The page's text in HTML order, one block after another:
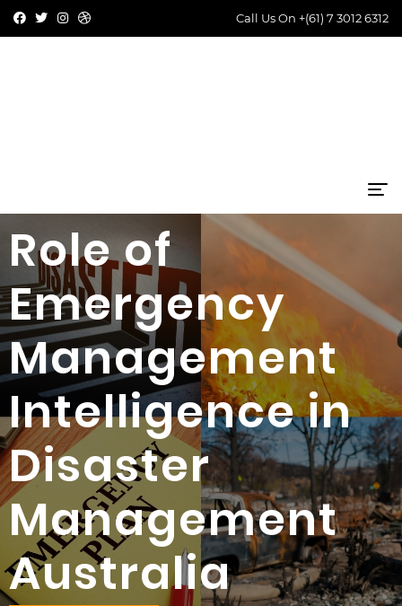
Call Us On +(61) 7 3012 6312
Role of
Emergency
Management
Intelligence in
Disaster
Management
Australia